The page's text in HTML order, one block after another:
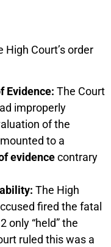
Court’s order
Evidence: The Court
improperly
of the
to a
evidencecontrary
The High
fired the fatal
only “held” the
ruled this was a